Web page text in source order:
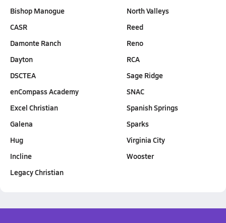
Bishop Manogue
CASR
Damonte Ranch
Dayton
DSCTEA
enCompass Academy
Excel Christian
Galena
Hug
Incline
Legacy Christian
North Valleys
Reed
Reno
RCA
Sage Ridge
SNAC
Spanish Springs
Sparks
Virginia City
Wooster